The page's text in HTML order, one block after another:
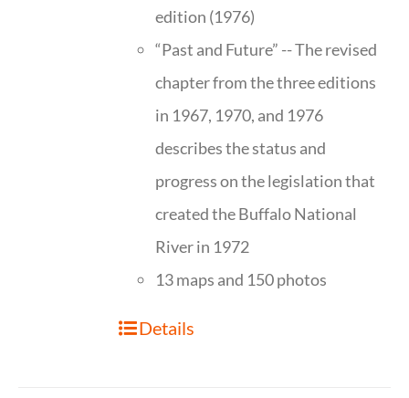
edition (1976)
“Past and Future” -- The revised
chapter from the three editions
in 1967, 1970, and 1976
describes the status and
progress on the legislation that
created the Buffalo National
River in 1972
13 maps and 150 photos
Details